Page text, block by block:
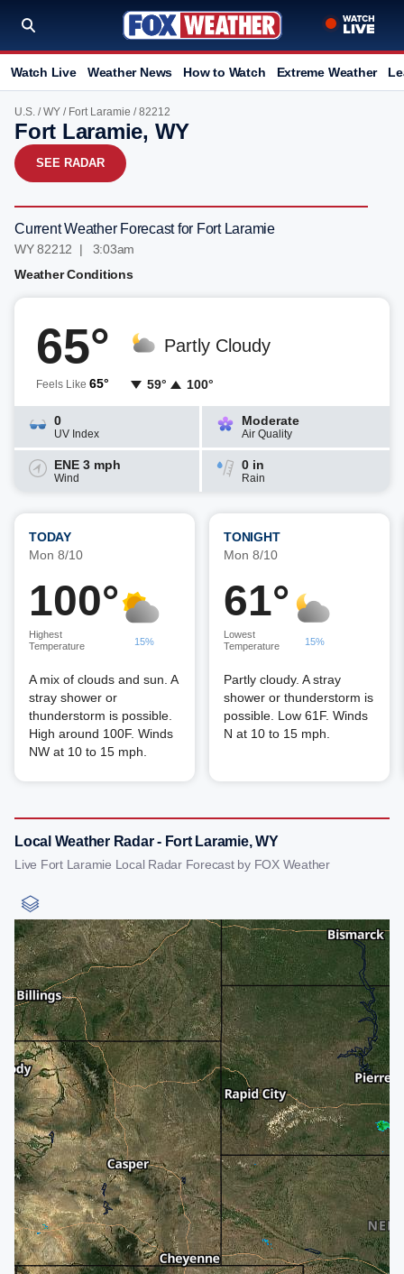
Watch Live Weather News How to Watch Extreme Weather
U.S. /WY / Fort Laramie / 82212
Fort Laramie, WY
SEE RADAR
Current Weather Forecast for Fort Laramie
WY 82212 | 3:03am
Weather Conditions
65°
Feels Like 65°
Partly Cloudy
59° 100°
0
UV Index
Moderate
Air Quality
ENE 3 mph
Wind
0 in
Rain
TODAY
Mon 8/10
100°
Highest
Temperature
15%
A mix of clouds and sun. A
stray shower or
thunderstorm is possible.
High around 100F. Winds
NW at 10 to 15 mph.
TONIGHT
Mon 8/10
61°
Lowest
Temperature
15%
Partly cloudy. A stray
shower or thunderstorm is
possible. Low 61F. Winds
N at 10 to 15 mph.
Local Weather Radar - Fort Laramie, WY
Live Fort Laramie Local Radar Forecast by FOX Weather